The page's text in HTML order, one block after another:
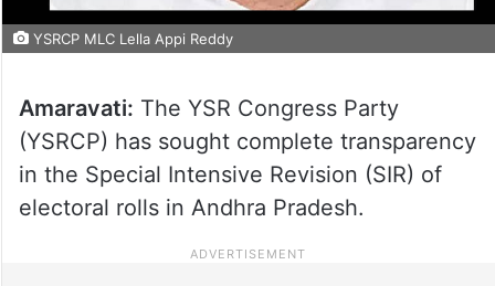
YSRCP MLC Lella Appi Reddy
Amaravati: The YSR Congress Party
(YSRCP) has sought complete transparency
in the Special Intensive Revision (SIR) of
electoral rolls in Andhra Pradesh.